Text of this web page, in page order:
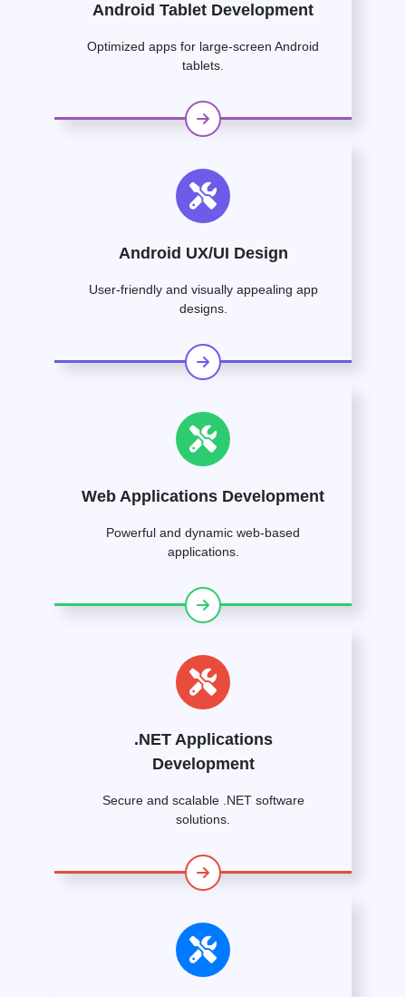
Android Tablet Development
Optimized apps for large-screen Android
tablets.
Android UX/UI Design
User-friendly and visually appealing app
designs.
Web Applications Development
Powerful and dynamic web-based
applications.
.NET Applications
Development
Secure and scalable .NET software
solutions.